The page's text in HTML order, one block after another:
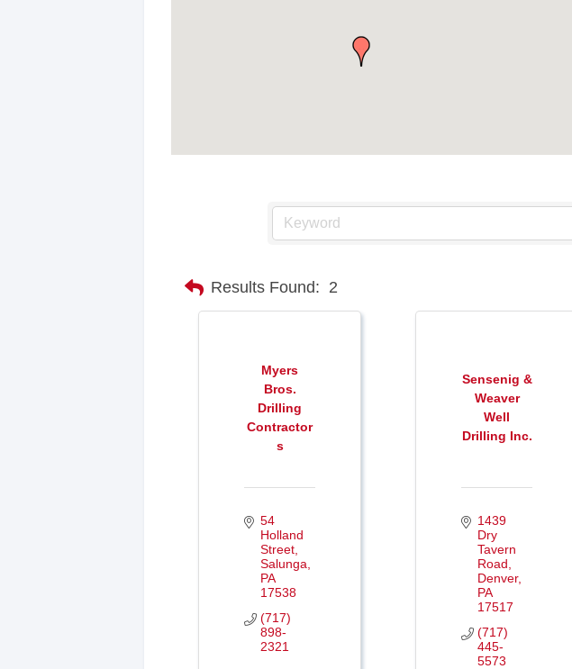
Results Found: 2
Myers
Bros.
Drilling
Contractor
s
54
Holland
Street
Salunga
PA
17538
(717)
898-
2321
Sensenig &
Weaver
Well
Drilling Inc.
1439
Dry
Tavern
Road
Denver
PA
17517
(717)
445-
5573